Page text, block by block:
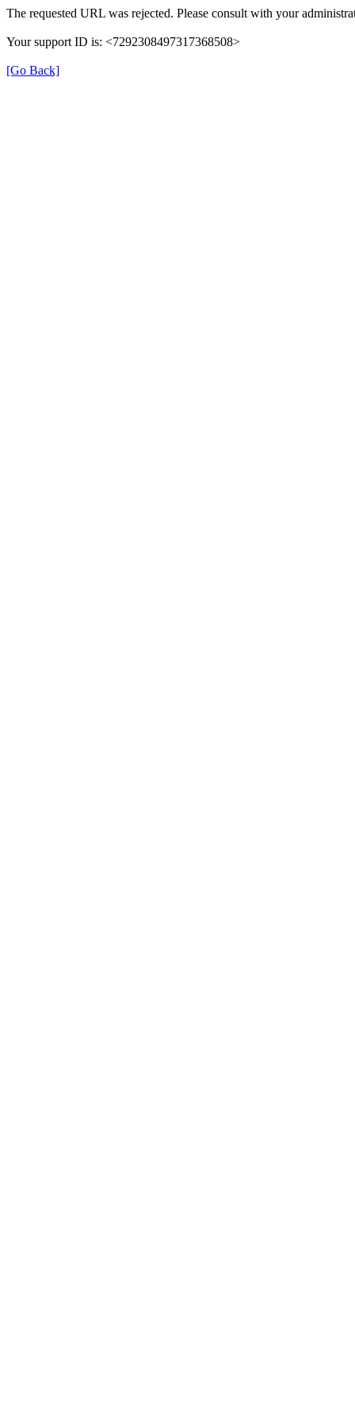
The requested URL was rejected. Please consult with your
Your support ID is: <7292308497317368508>
[Go Back]